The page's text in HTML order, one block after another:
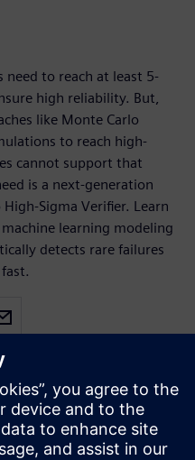
need to reach at least 5-
high reliability. But,
like Monte Carlo
to reach high-
cannot support that
is a next-generation
Sigma Verifier. Learn
learning modeling
detects rare failures